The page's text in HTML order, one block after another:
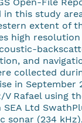
in this study
extent of
high resolution
and
collected
in September
V Rafael using
Ltd
sonar (234